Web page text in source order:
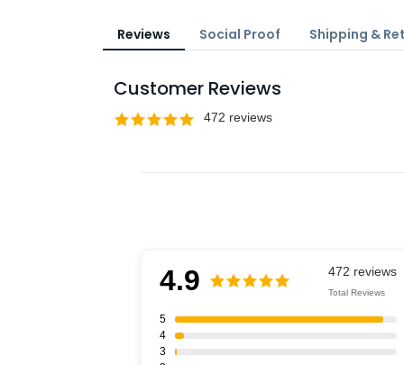
Reviews Social Proof Shipping &
Customer Reviews
4.9 Total Reviews
5
4
3